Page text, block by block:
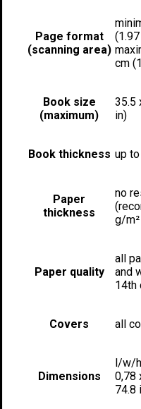
Page format
(scanning area)
cm
Book size
(maximum)
35.5
in)
Book thickness up
Paper
thickness
no
g/
Paper quality
all
and
14th
Covers all
Dimensions
l/w/
0,78
74.8